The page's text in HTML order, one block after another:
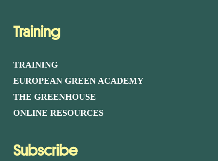
Training
TRAINING
EUROPEAN GREEN ACADEMY
THE GREENHOUSE
ONLINE RESOURCES
Subscribe